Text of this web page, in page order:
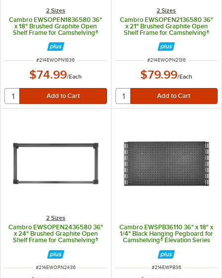
2 Sizes
Cambro EWSOPEN1836580 36"
x 18" Brushed Graphite Open
Shelf Frame for Camshelving®
ITEM NUMBER
#214EWOPN1836
$74.99/Each
2 Sizes
Cambro EWSOPEN2136580 36"
x 21" Brushed Graphite Open
Shelf Frame for Camshelving®
ITEM NUMBER
#214EWOPN2136
$79.99/Each
2 Sizes
Cambro EWSOPEN2436580 36"
x 24" Brushed Graphite Open
Shelf Frame for Camshelving®
ITEM NUMBER
#214EWOPN2436
Cambro EWSPB36110 36" x 18" x
1/4" Black Hanging Pegboard for
Camshelving® Elevation Series
ITEM NUMBER
#214EWPB36